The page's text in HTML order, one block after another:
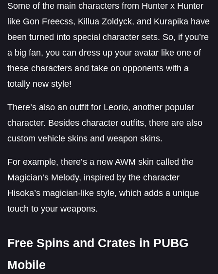
Some of the main characters from Hunter x Hunter
like Gon Freecss, Killua Zoldyck, and Kurapika have
been turned into special character sets. So, if you’re
a big fan, you can dress up your avatar like one of
these characters and take on opponents with a
totally new style!
There’s also an outfit for Leorio, another popular
character. Besides character outfits, there are also
custom vehicle skins and weapon skins.
For example, there’s a new AWM skin called the
Magician’s Melody, inspired by the character
Hisoka’s magician-like style, which adds a unique
touch to your weapons.
Free Spins and Crates in PUBG
Mobile